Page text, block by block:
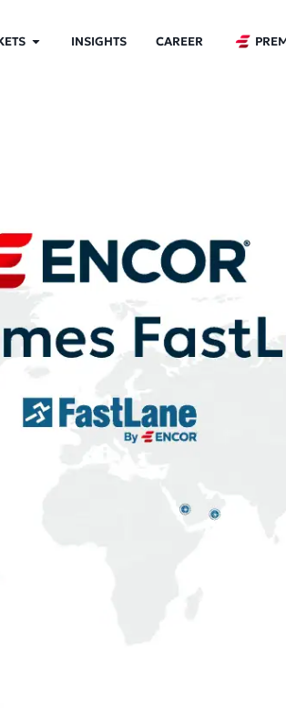
INSIGHTS CAREER